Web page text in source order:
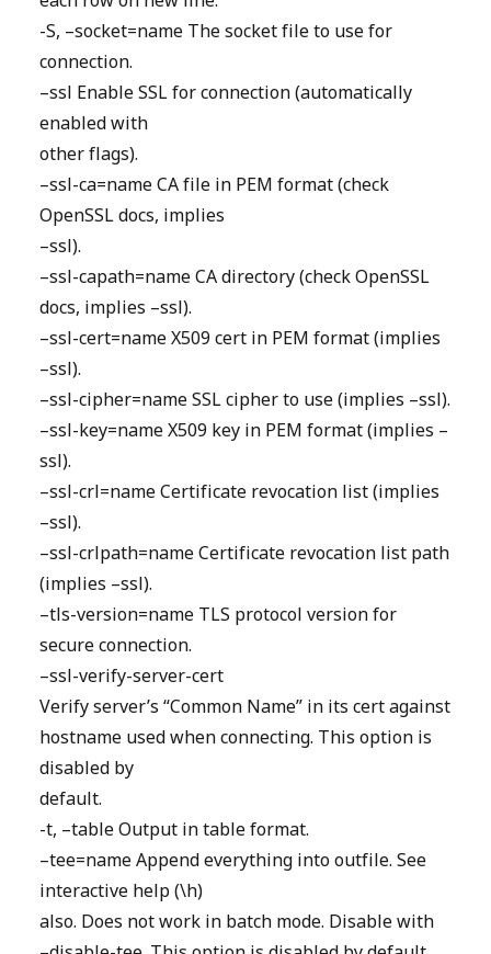
-S, –socket=name The socket file to use for
connection.
–ssl Enable SSL for connection (automatically
enabled with
other flags).
–ssl-ca=name CA file in PEM format (check
OpenSSL docs, implies
–ssl).
–ssl-capath=name CA directory (check OpenSSL
docs, implies –ssl).
–ssl-cert=name X509 cert in PEM format (implies
–ssl).
–ssl-cipher=name SSL cipher to use (implies –ssl).
–ssl-key=name X509 key in PEM format (implies –
ssl).
–ssl-crl=name Certificate revocation list (implies
–ssl).
–ssl-crlpath=name Certificate revocation list path
(implies –ssl).
–tls-version=name TLS protocol version for
secure connection.
–ssl-verify-server-cert
Verify server’s “Common Name” in its cert against
hostname used when connecting. This option is
disabled by
default.
-t, –table Output in table format.
–tee=name Append everything into outfile. See
interactive help (\h)
also. Does not work in batch mode. Disable with